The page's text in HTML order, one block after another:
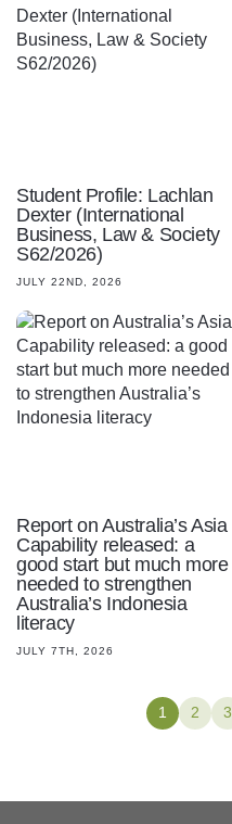
Student Profile: Lachlan
Dexter (International
Business, Law & Society
S62/2026)
JULY 22ND, 2026
Report on Australia’s Asia
Capability released: a
good start but much more
needed to strengthen
Australia’s Indonesia
literacy
JULY 7TH, 2026
1 2 3